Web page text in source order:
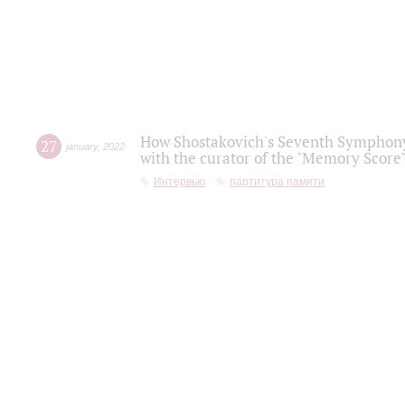
27 january, 2022
How Shostakovich's Seventh
with the curator of the "Memory
Интервью партитура памяти